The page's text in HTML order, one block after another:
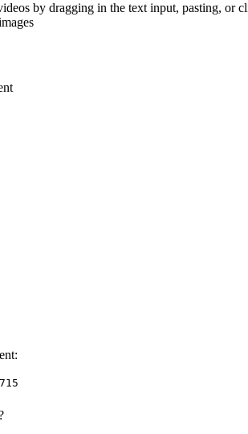
by dragging in the text input, pasting, or